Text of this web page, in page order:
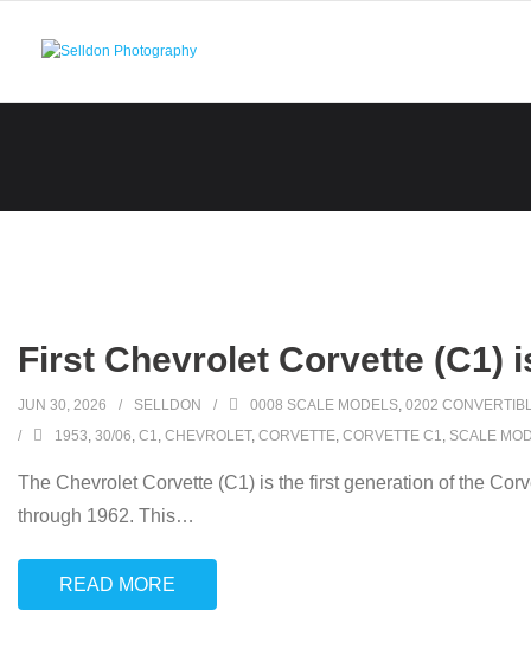
First Chevrolet Corvette (C1)
JUN 30, 2026 SELLDON 0008 SCALE MODELS, 0202
1953, 30/06, C1, CHEVROLET, CORVETTE, CORVETTE C1, SCALE
The Chevrolet Corvette (C1) is the first generation of the
through 1962. This…
READ MORE